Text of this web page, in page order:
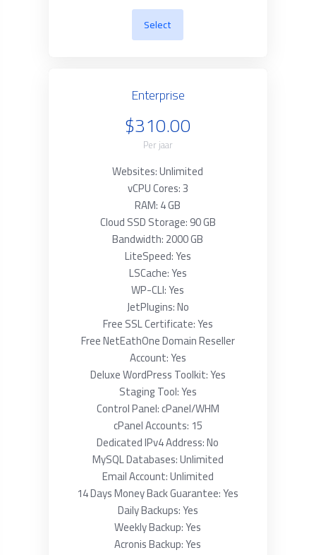
Select
Enterprise
$310.00
Per jaar
Websites: Unlimited
vCPU Cores: 3
RAM: 4 GB
Cloud SSD Storage: 90 GB
Bandwidth: 2000 GB
LiteSpeed: Yes
LSCache: Yes
WP-CLI: Yes
JetPlugins: No
Free SSL Certificate: Yes
Free NetEathOne Domain Reseller
Account: Yes
Deluxe WordPress Toolkit: Yes
Staging Tool: Yes
Control Panel: cPanel/WHM
cPanel Accounts: 15
Dedicated IPv4 Address: No
MySQL Databases: Unlimited
Email Account: Unlimited
14 Days Money Back Guarantee: Yes
Daily Backups: Yes
Weekly Backup: Yes
Acronis Backup: Yes